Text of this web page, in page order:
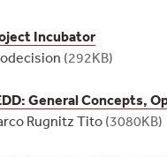
Incubator
(292KB)
General Concepts,
Rugnitz Tito (3080KB)